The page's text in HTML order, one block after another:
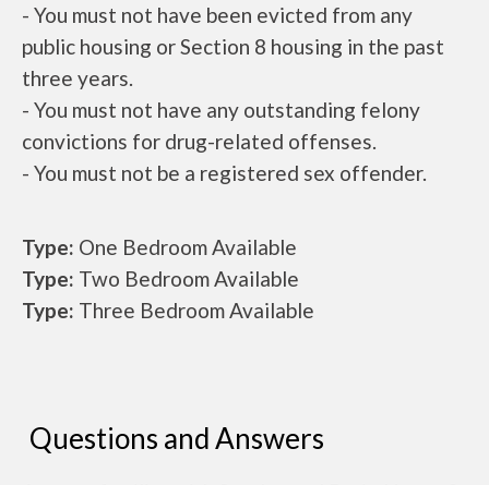
- You must not have been evicted from any
public housing or Section 8 housing in the past
three years.
- You must not have any outstanding felony
convictions for drug-related offenses.
- You must not be a registered sex offender.
Type: One Bedroom Available
Type: Two Bedroom Available
Type: Three Bedroom Available
Questions and Answers